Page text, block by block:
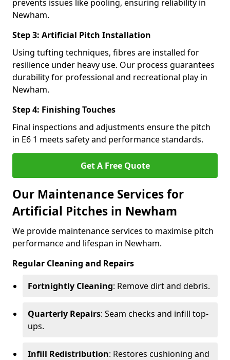
prevents issues like pooling, ensuring reliability in
Newham.
Step 3: Artificial Pitch Installation
Using tufting techniques, fibres are installed for
resilience under heavy use. Our process guarantees
durability for professional and recreational play in
Newham.
Step 4: Finishing Touches
Final inspections and adjustments ensure the pitch
in E6 1 meets safety and performance standards.
Get A Free Quote
Our Maintenance Services for
Artificial Pitches in Newham
We provide maintenance services to maximise pitch
performance and lifespan in Newham.
Regular Cleaning and Repairs
Fortnightly Cleaning: Remove dirt and debris.
Quarterly Repairs: Seam checks and infill top-
ups.
Infill Redistribution: Restores cushioning and